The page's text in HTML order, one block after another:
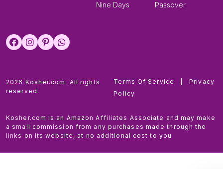
Nine Days
Passover
2026 Kosher.com. All rights
reserved.
Terms Of Service
Privacy
Policy
Kosher.com is an Amazon Affiliates Associate and may make
a small commission from any purchases made through the
links on its website, at no additional cost to you